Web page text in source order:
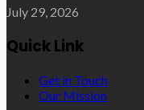
July 29, 2026
Quick Link
Get in Touch
Our Mission